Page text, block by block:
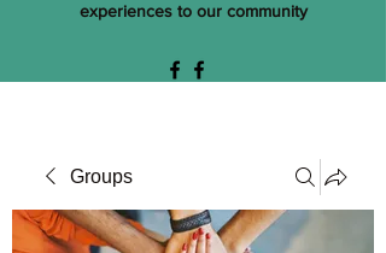
experiences to our community
Groups